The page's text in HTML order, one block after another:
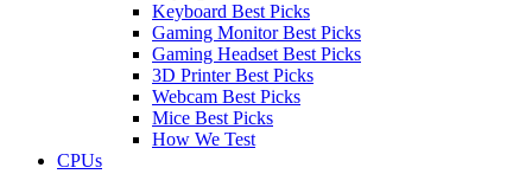
Keyboard Best Picks
Gaming Monitor Best Picks
Gaming Headset Best Picks
3D Printer Best Picks
Webcam Best Picks
Mice Best Picks
How We Test
CPUs